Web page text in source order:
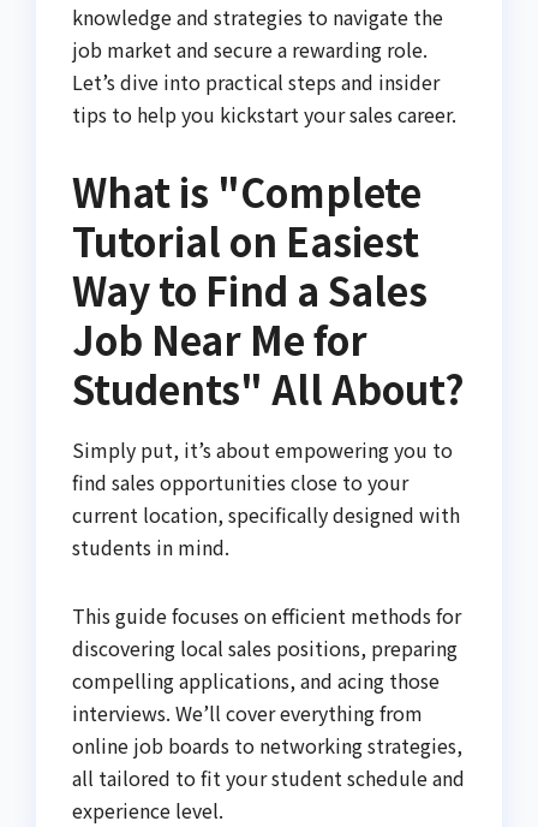
knowledge and strategies to navigate the
job market and secure a rewarding role.
Let’s dive into practical steps and insider
tips to help you kickstart your sales career.
What is "Complete
Tutorial on Easiest
Way to Find a Sales
Job Near Me for
Students" All About?
Simply put, it’s about empowering you to
find sales opportunities close to your
current location, specifically designed with
students in mind.
This guide focuses on efficient methods for
discovering local sales positions, preparing
compelling applications, and acing those
interviews. We’ll cover everything from
online job boards to networking strategies,
all tailored to fit your student schedule and
experience level.